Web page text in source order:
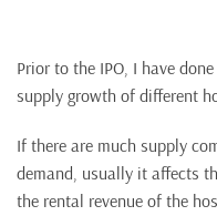
Prior to the IPO, I have
supply growth of different
If there are much supply
demand, usually it affects
the rental revenue of the